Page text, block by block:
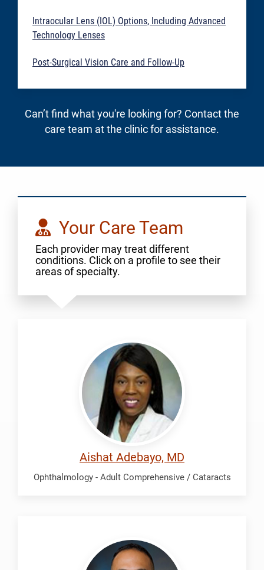
Intraocular Lens (IOL) Options, Including Advanced
Technology Lenses
Post-Surgical Vision Care and Follow-Up
Can’t find what you're looking for? Contact the
care team at the clinic for assistance.
Your Care Team
Each provider may treat different
conditions. Click on a profile to see their
areas of specialty.
Aishat Adebayo, MD
Ophthalmology - Adult Comprehensive / Cataracts